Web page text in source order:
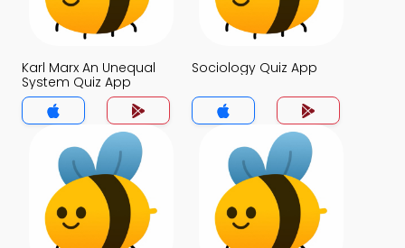
Karl Marx An Unequal
System Quiz App
Sociology Quiz App